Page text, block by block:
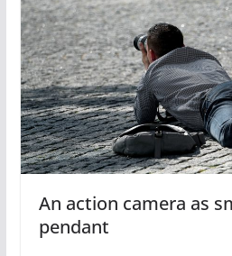
An action camera as
pendant